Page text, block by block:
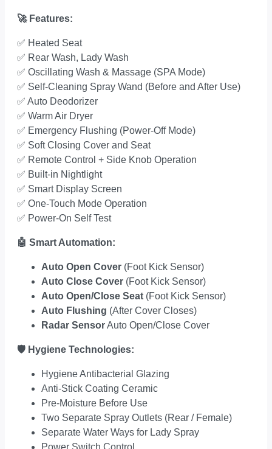
🚀Features:
✅ Heated Seat
✅ Rear Wash, Lady Wash
✅ Oscillating Wash & Massage (SPA Mode)
✅ Self-Cleaning Spray Wand (Before and After Use)
✅ Auto Deodorizer
✅ Warm Air Dryer
✅ Emergency Flushing (Power-Off Mode)
✅ Soft Closing Cover and Seat
✅ Remote Control + Side Knob Operation
✅ Built-in Nightlight
✅ Smart Display Screen
✅ One-Touch Mode Operation
✅ Power-On Self Test
🤖 Smart Automation:
Auto Open Cover (Foot Kick Sensor)
Auto Close Cover (Foot Kick Sensor)
Auto Open/Close Seat (Foot Kick Sensor)
Auto Flushing (After Cover Closes)
Radar SensorAuto Open/Close Cover
🛡️ Hygiene Technologies:
Hygiene Antibacterial Glazing
Anti-Stick Coating Ceramic
Pre-Moisture Before Use
Two Separate Spray Outlets (Rear / Female)
Separate Water Ways for Lady Spray
Power Switch Control